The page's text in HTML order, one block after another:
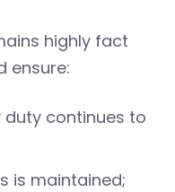
highly fact
ensure:
duty continues to
is maintained;